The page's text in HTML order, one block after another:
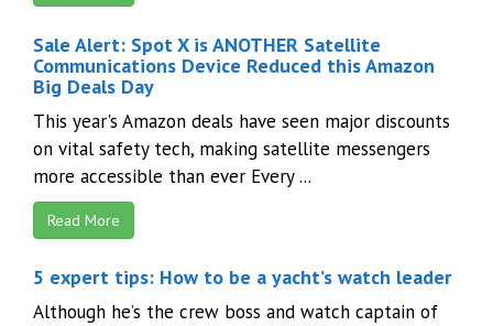
Sale Alert: Spot X is ANOTHER Satellite
Communications Device Reduced this Amazon
Big Deals Day
This year's Amazon deals have seen major discounts
on vital safety tech, making satellite messengers
more accessible than ever Every ...
Read More
5 expert tips: How to be a yacht’s watch leader
Although he’s the crew boss and watch captain of